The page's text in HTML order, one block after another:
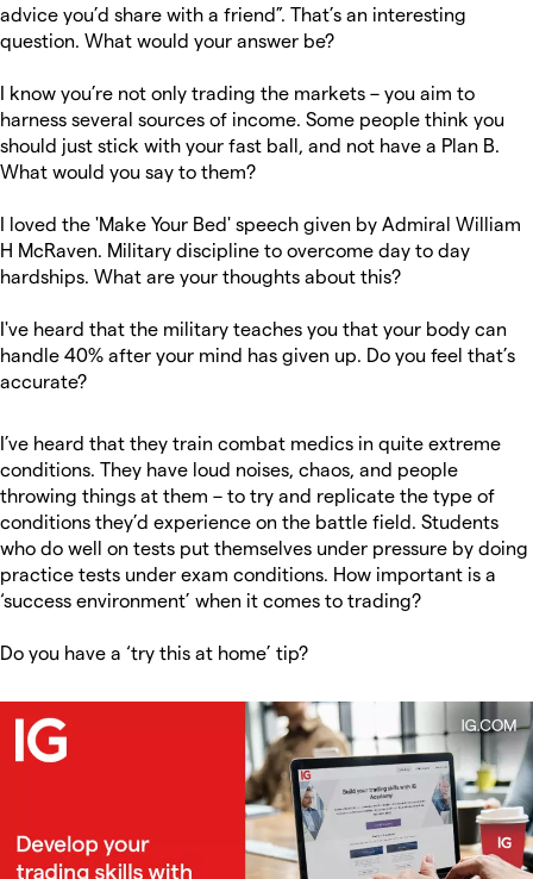
advice you’d share with a friend”. That’s an interesting
question. What would your answer be?
I know you’re not only trading the markets – you aim to
harness several sources of income. Some people think you
should just stick with your fast ball, and not have a Plan B.
What would you say to them?
I loved the 'Make Your Bed' speech given by Admiral William
H McRaven. Military discipline to overcome day to day
hardships. What are your thoughts about this?
I've heard that the military teaches you that your body can
handle 40% after your mind has given up. Do you feel that’s
accurate?
I’ve heard that they train combat medics in quite extreme
conditions. They have loud noises, chaos, and people
throwing things at them – to try and replicate the type of
conditions they’d experience on the battle field. Students
who do well on tests put themselves under pressure by doing
practice tests under exam conditions. How important is a
‘success environment’ when it comes to trading?
Do you have a ‘try this at home’ tip?